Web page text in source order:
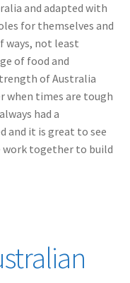
and adapted with
for themselves and
ways, not least
of food and
of Australia
when times are tough
had a
and it is great to see
work together to build